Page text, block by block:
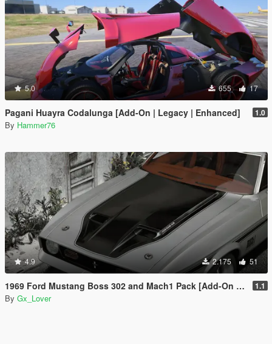
5.0 655 17
Pagani Huayra Codalunga [Add-On | Legacy | Enhanced] 1.0
By Hammer76
4.9 2.175 51
1969 Ford Mustang Boss 302 and Mach1 Pack [Add-On | Template] 1.1
By Gx_Lover